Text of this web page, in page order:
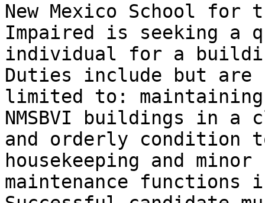
New Mexico School
Impaired is seeking a
individual for a
Duties include but are
limited to:
NMSBVI buildings in a
and orderly condition
housekeeping and minor
maintenance